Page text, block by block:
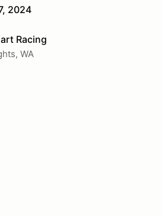
2024
Racing
WA